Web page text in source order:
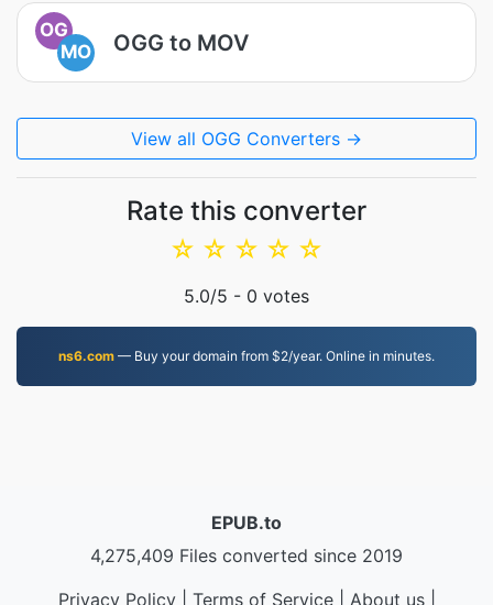
OG
MO
OGG to MOV
View all OGG Converters →
Rate this converter
☆
☆
☆
☆
☆
5.0/5 - 0 votes
ns6.com — Buy your domain from $2/year. Online in minutes.
EPUB.to
4,275,409 Files converted since 2019
Privacy Policy| Terms of Service| About us|